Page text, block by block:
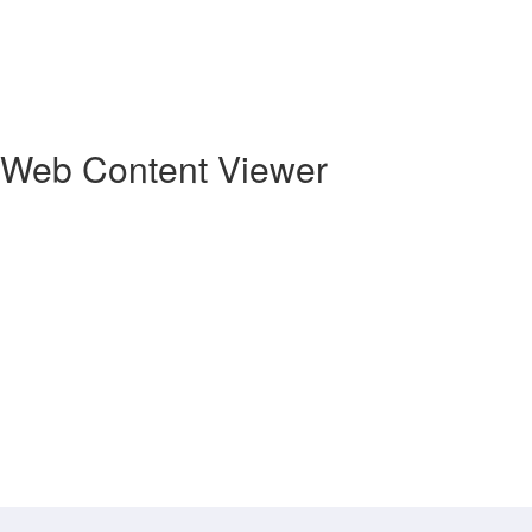
Web Content Viewer